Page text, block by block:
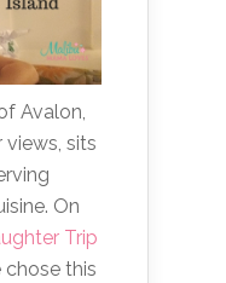
Avalon,
sits
On
Trip
chose this